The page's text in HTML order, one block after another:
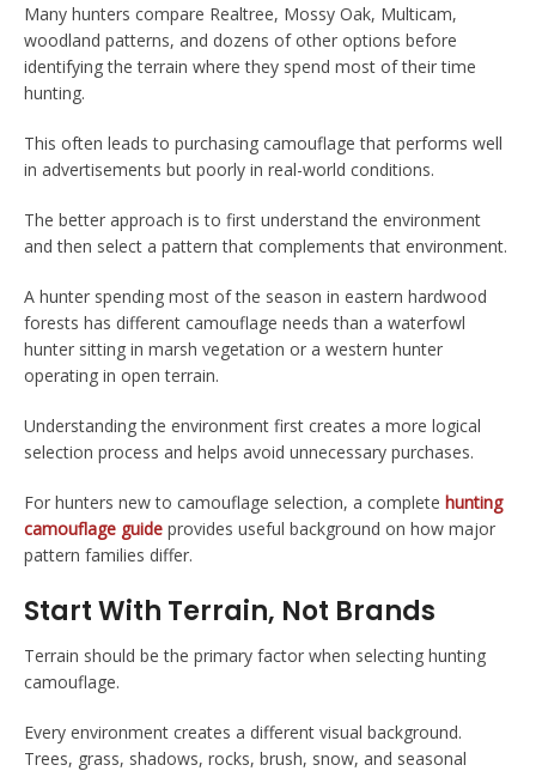
Many hunters compare Realtree, Mossy Oak, Multicam,
woodland patterns, and dozens of other options before
identifying the terrain where they spend most of their time
hunting.
This often leads to purchasing camouflage that performs well
in advertisements but poorly in real-world conditions.
The better approach is to first understand the environment
and then select a pattern that complements that environment.
A hunter spending most of the season in eastern hardwood
forests has different camouflage needs than a waterfowl
hunter sitting in marsh vegetation or a western hunter
operating in open terrain.
Understanding the environment first creates a more logical
selection process and helps avoid unnecessary purchases.
For hunters new to camouflage selection, a complete hunting
camouflage guide provides useful background on how major
pattern families differ.
Start With Terrain, Not Brands
Terrain should be the primary factor when selecting hunting
camouflage.
Every environment creates a different visual background.
Trees, grass, shadows, rocks, brush, snow, and seasonal